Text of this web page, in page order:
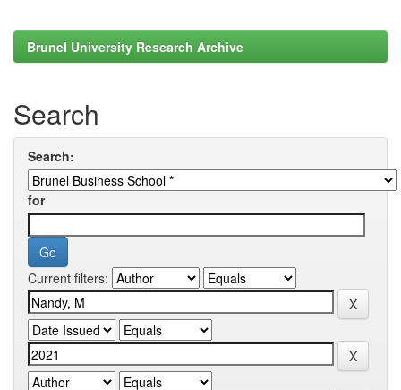
Brunel University Research Archive
Search
Search:
for
Current filters: